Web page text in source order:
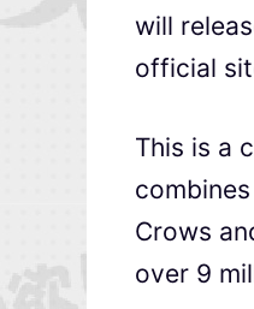
will
official
This is a
Crows
over 9